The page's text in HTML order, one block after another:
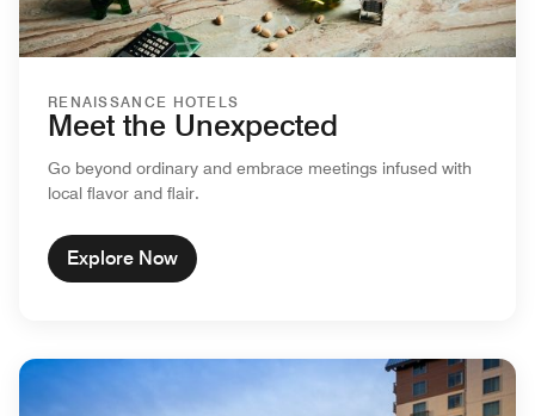
RENAISSANCE HOTELS
Meet the Unexpected
Go beyond ordinary and embrace meetings infused with
local flavor and flair.
Explore Now